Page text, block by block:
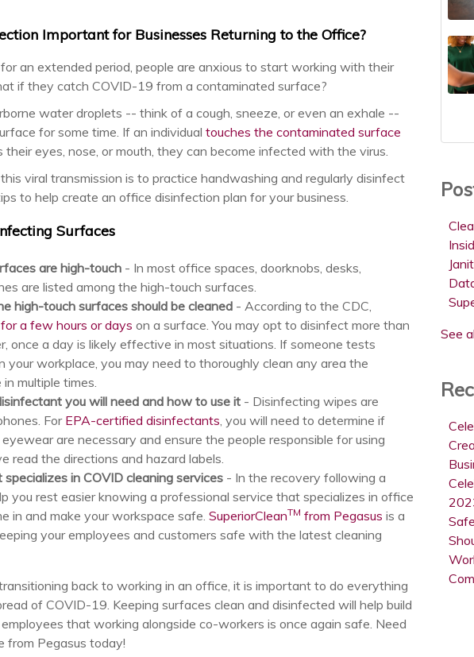
Important for Businesses Returning to the Office?
an extended period, people are anxious to start working with their
if they catch COVID-19 from a contaminated surface?
water droplets -- think of a cough, sneeze, or even an exhale --
for some time. If an individual touches the contaminated surface
their eyes, nose, or mouth, they can become infected with the virus.
viral transmission is to practice handwashing and regularly disinfect
to help create an office disinfection plan for your business.
Surfaces
are high-touch - In most office spaces, doorknobs, desks,
are listed among the high-touch surfaces.
high-touch surfaces should be cleaned - According to the CDC,
a few hours or days on a surface. You may opt to disinfect more than
once a day is likely effective in most situations. If someone tests
your workplace, you may need to thoroughly clean any area the
multiple times.
you will need and how to use it - Disinfecting wipes are
For EPA-certified disinfectants, you will need to determine if
are necessary and ensure the people responsible for using
read the directions and hazard labels.
in COVID cleaning services - In the recovery following a
you rest easier knowing a professional service that specializes in office
in and make your workspace safe. SuperiorCleanTM from Pegasus is a
your employees and customers safe with the latest cleaning
back to working in an office, it is important to do everything
of COVID-19. Keeping surfaces clean and disinfected will help build
that working alongside co-workers is once again safe. Need
from Pegasus today!
See